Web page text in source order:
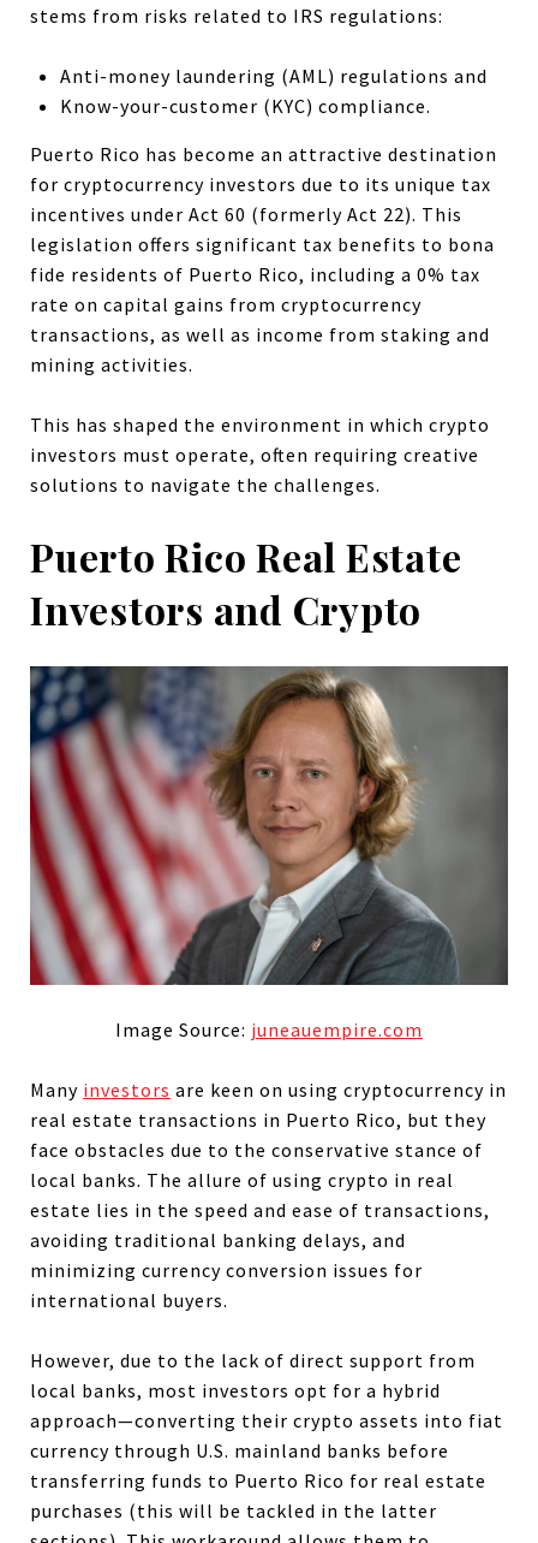
stems from risks related to IRS regulations:
Anti-money laundering (AML) regulations and
Know-your-customer (KYC) compliance.
Puerto Rico has become an attractive destination
for cryptocurrency investors due to its unique tax
incentives under Act 60 (formerly Act 22). This
legislation offers significant tax benefits to bona
fide residents of Puerto Rico, including a 0% tax
rate on capital gains from cryptocurrency
transactions, as well as income from staking and
mining activities.
This has shaped the environment in which crypto
investors must operate, often requiring creative
solutions to navigate the challenges.
Puerto Rico Real Estate
Investors and Crypto
Image Source: juneauempire.com
Many investors are keen on using cryptocurrency in
real estate transactions in Puerto Rico, but they
face obstacles due to the conservative stance of
local banks. The allure of using crypto in real
estate lies in the speed and ease of transactions,
avoiding traditional banking delays, and
minimizing currency conversion issues for
international buyers.
However, due to the lack of direct support from
local banks, most investors opt for a hybrid
approach—converting their crypto assets into fiat
currency through U.S. mainland banks before
transferring funds to Puerto Rico for real estate
purchases (this will be tackled in the latter